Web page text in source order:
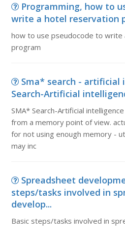
Programming, how to
write a hotel reservation
how to use pseudocode to write
program
Sma* search - artificial
Search-Artificial
SMA* Search-Artificial
from a memory point of view.
for not using enough memory -
may inc
Spreadsheet
steps/tasks involved in
develop...
Basic steps/tasks involved in